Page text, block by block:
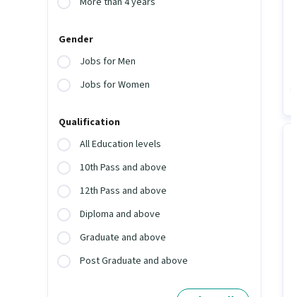
Gender
Jobs for Men
Jobs for Women
Qualification
All Education levels
10th Pass and above
12th Pass and above
Diploma and above
Graduate and above
Post Graduate and above